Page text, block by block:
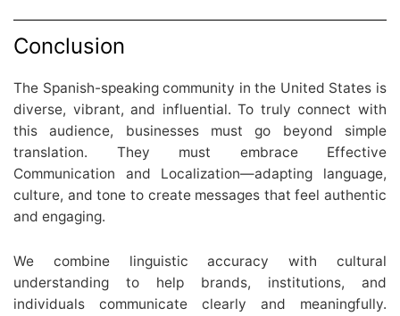
Conclusion
The Spanish-speaking community in the United States is
diverse, vibrant, and influential. To truly connect with
this audience, businesses must go beyond simple
translation. They must embrace Effective
Communication and Localization—adapting language,
culture, and tone to create messages that feel authentic
and engaging.
We combine linguistic accuracy with cultural
understanding to help brands, institutions, and
individuals communicate clearly and meaningfully.